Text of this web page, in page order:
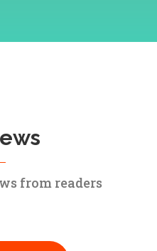
from readers